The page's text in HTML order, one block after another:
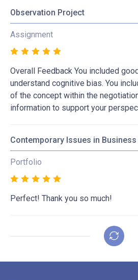
Observation Project
Assignment
Overall Feedback You included
understand cognitive bias. You
of the concept within the
information to support your
Contemporary Issues in Business
Portfolio
Perfect! Thank you so much!